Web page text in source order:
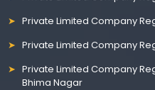
Private Limited Company
Private Limited Company
Private Limited Company
Bhima Nagar